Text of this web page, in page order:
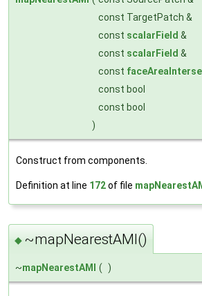
const TargetPatch &
const scalarField &
const scalarField &
const
const bool
const bool
)
Construct from components.
Definition at line 172of file
◆ ~mapNearestAMI()
~mapNearestAMI ( )